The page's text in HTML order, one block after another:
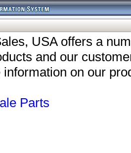
USA offers a
and our
on our
Parts